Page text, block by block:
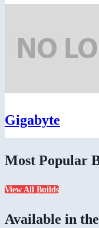
Gigabyte
Most Popular
View All Builds
Available in